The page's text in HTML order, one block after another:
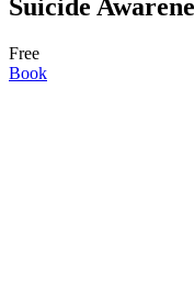
Suicide
Free
Book